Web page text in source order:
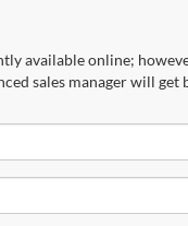
available online;
sales manager will get